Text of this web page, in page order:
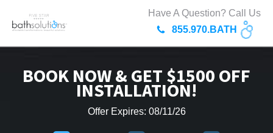
Have A Question? Call Us
855.970.BATH
BOOK NOW & GET $1500 OFF
INSTALLATION!
Offer Expires: 08/11/26